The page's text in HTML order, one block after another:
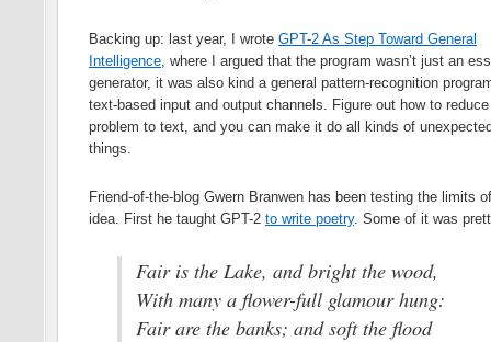
Backing up: last year, I wrote GPT-2 As Step Toward General
Intelligence, where I argued that the program wasn’t just an
generator, it was also kind a general pattern-recognition
text-based input and output channels. Figure out how to
problem to text, and you can make it do all kinds of
things.
Friend-of-the-blog Gwern Branwen has been testing the limits
idea. First he taught GPT-2 to write poetry. Some of it was
Fair is the Lake, and bright the wood,
With many a flower-full glamour hung:
Fair are the banks; and soft the flood